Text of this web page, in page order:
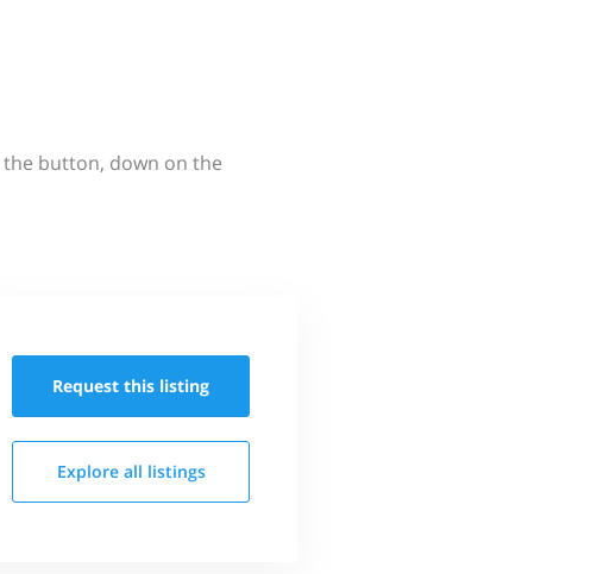
button, down on the
Request this listing
Explore all listings